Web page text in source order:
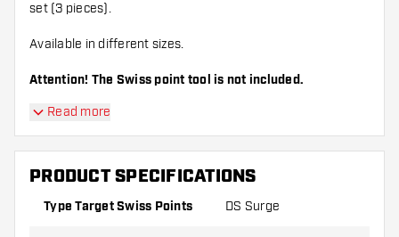
set (3 pieces).
Available in different sizes.
Attention! The Swiss point tool is not included.
Read more
PRODUCT SPECIFICATIONS
Type Target Swiss Points DS Surge